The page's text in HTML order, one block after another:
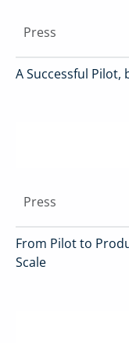
Press
A Successful Pilot,
Press
From Pilot to
Scale